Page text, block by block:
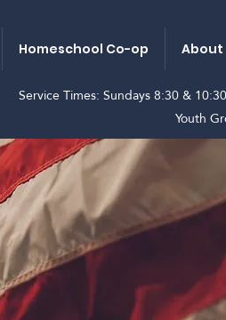
Homeschool Co-op About
Service Times: Sundays 8:30 &
Youth